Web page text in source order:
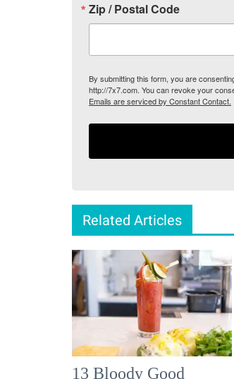
Zip / Postal Code
By submitting this form, you are
http://7x7.com. You can revoke your
Emails are serviced by Constant Contact.
Related Articles
13 Bloody Good